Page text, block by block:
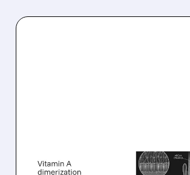
08/06/2026 · 10:18 AM